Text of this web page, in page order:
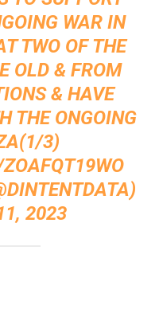
WAR IN
TWO OF THE
OLD & FROM
& HAVE
THE ONGOING
3)
2023